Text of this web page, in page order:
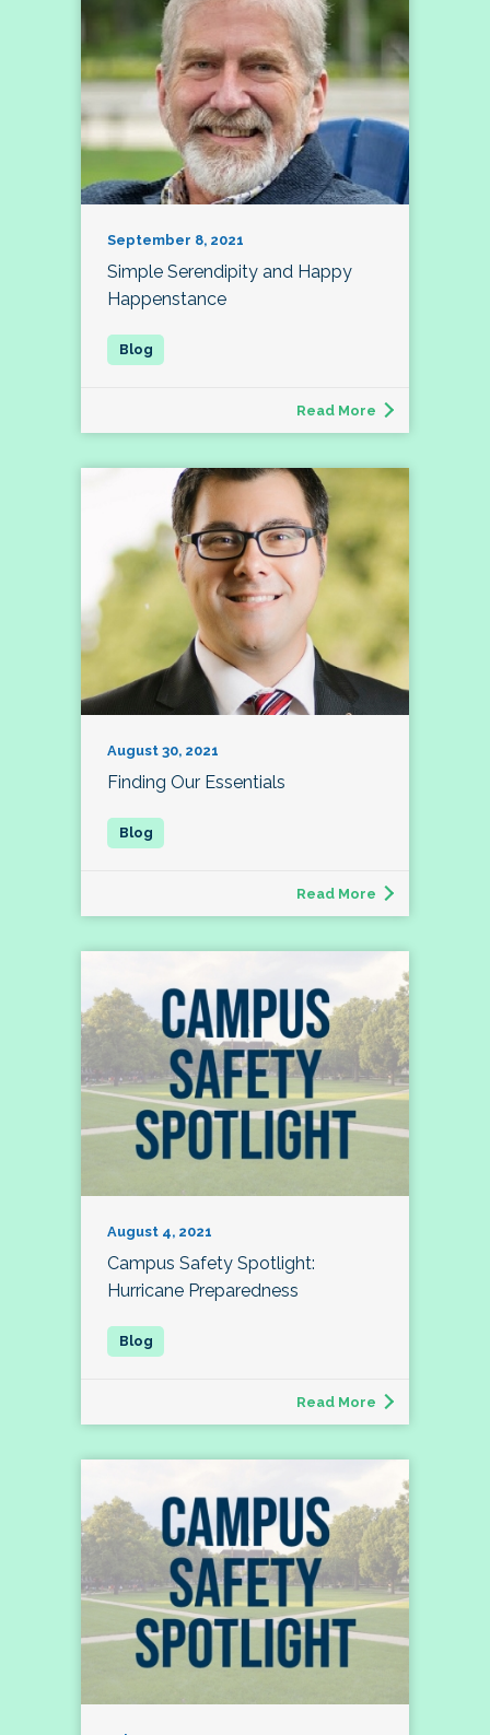
September 8, 2021
Simple Serendipity and Happy
Happenstance
Read More
August 30, 2021
Finding Our Essentials
Read More
August 4, 2021
Campus Safety Spotlight:
Hurricane Preparedness
Read More